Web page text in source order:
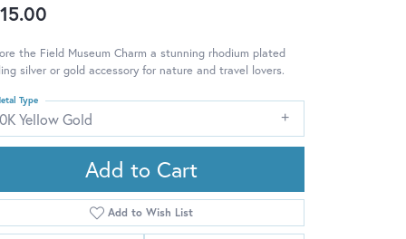
the Field Museum Charm a stunning rhodium plated
silver or gold accessory for nature and travel lovers.
Yellow Gold
Type
Add to Cart
Add to Wish List